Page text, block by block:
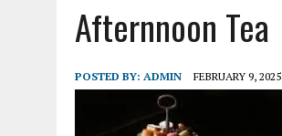
Afternnoon Tea
POSTED BY: ADMIN FEBRUARY 9, 2025